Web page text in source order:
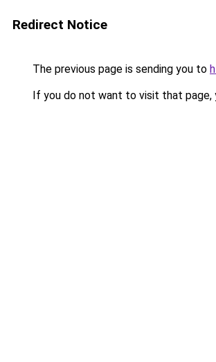
Redirect Notice
The previous page is sending you to
If you do not want to visit that page,